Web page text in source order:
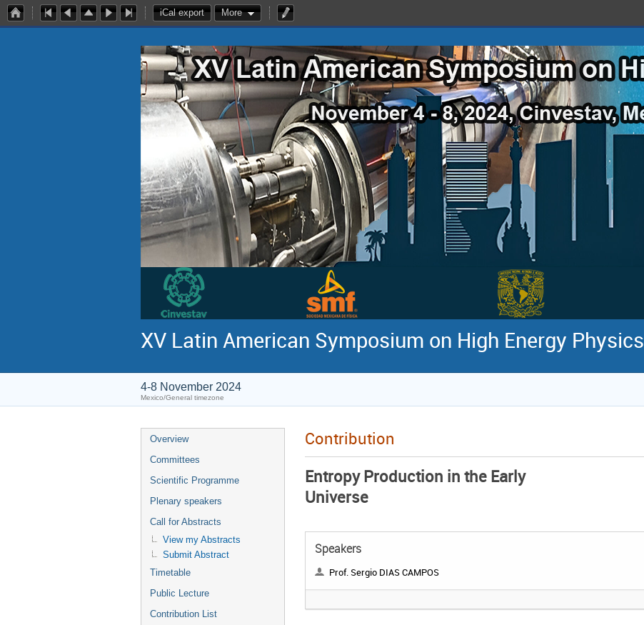
iCal export More
XV Latin American Symposium on High Energy Physics
4-8 November 2024
Mexico/General timezone
Overview
Committees
Scientific Programme
Plenary speakers
Call for Abstracts
View my Abstracts
Submit Abstract
Timetable
Public Lecture
Contribution List
Contribution
Entropy Production in the Early
Universe
Speakers
Prof. Sergio DIAS CAMPOS